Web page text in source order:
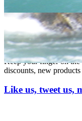
Full Activity
trimmings
here
Stay connected
Keep your finger on the
discounts, new
Like us, tweet us,